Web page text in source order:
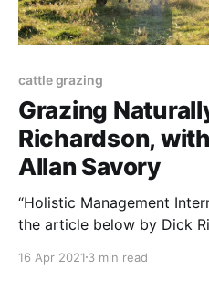
cattle grazing
Grazing
Richardson,
Allan Savory
“Holistic Management
the article below by Dick
founder, what he thought of it. Dick
16 Apr 2021 3 min read